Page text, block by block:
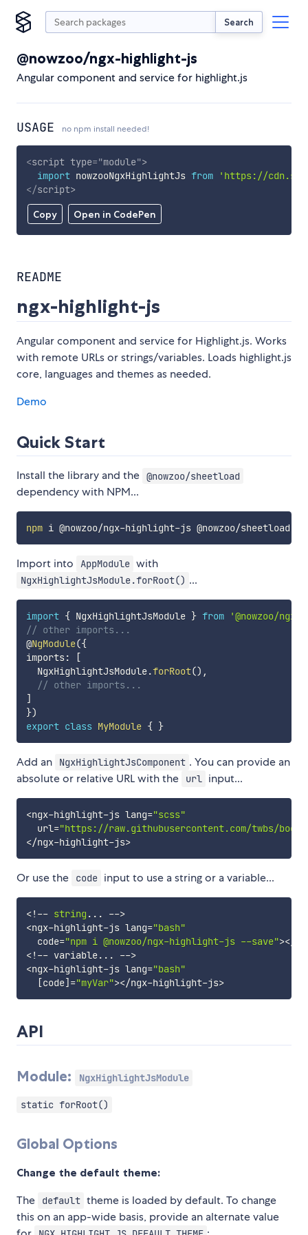
Search
@nowzoo/ngx-highlight-js
Angular component and service for highlight.js
USAGE no npm install needed!
Copy Open in CodePen
<script type="module">
import nowzooNgxHighlightJs from
'https://
</script>
README
ngx-highlight-js
Angular component and service for Highlight.js. Works
with remote URLs or strings/variables. Loads highlight.js
core, languages and themes as needed.
Demo
Quick Start
Install the library and the @nowzoo/sheetload
dependency with NPM...
npm
Import into AppModule with
NgxHighlightJsModule.forRoot() ...
import { NgxHighlightJsModule } from
'@nowzoo/
// other imports...
@NgModule({
imports:
[
  NgxHighlightJsModule
.forRoot() ,
// other imports...
]
})
export class MyModule { }
Add an NgxHighlightJsComponent . You can provide an
absolute or relative URL with the
url input...
<ngx-highlight-js lang="scss"
  url
="https://raw.githubusercontent.com/twbs/
</ngx-highlight-js>
Or use the code input to use a string or a variable...
<! -- string ... -->
<ngx-highlight-js lang="bash"
  code
="npm i @nowzoo/ngx-highlight-js --save"></
<! -- variable... -->
<ngx-highlight-js lang="bash"
[code] ="myVar"></ngx-highlight-js>
API
Module: NgxHighlightJsModule
static forRoot()
Global Options
Change the default theme:
The default theme is loaded by default. To change
this on an app-wide basis, provide an alternate value